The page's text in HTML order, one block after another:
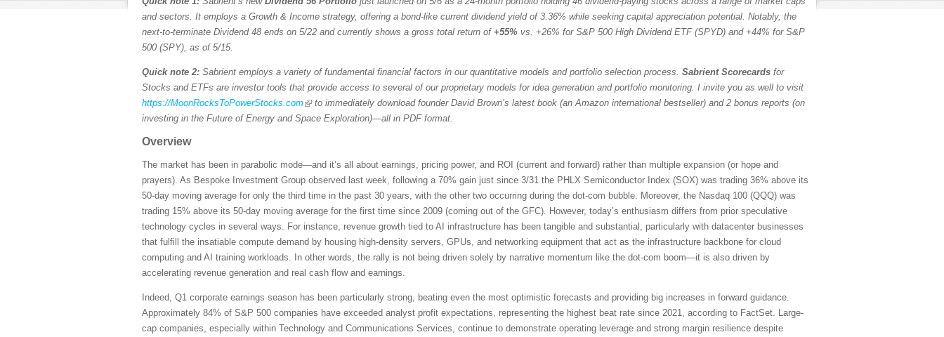
and sectors. It employs a Growth & Income strategy, offering a bond-like current dividend yield of 3.36% while seeking capital appreciation potential. Notably, the
next-to-terminate Dividend 48 ends on 5/22 and currently shows a gross total return of +55% vs. +26% for S&P 500 High Dividend ETF (SPYD) and +44% for S&P
500 (SPY), as of 5/15.
Quick note 2: Sabrient employs a variety of fundamental financial factors in our quantitative models and portfolio selection process. Sabrient Scorecards for
Stocks and ETFs are investor tools that provide access to several of our proprietary models for idea generation and portfolio monitoring. I invite you as well to visit
https://MoonRocksToPowerStocks.com
to immediately download founder David Brown’s latest book (an Amazon international bestseller) and 2 bonus reports (on
investing in the Future of Energy and Space Exploration)—all in PDF format.
Overview
The market has been in parabolic mode—and it’s all about earnings, pricing power, and ROI (current and forward) rather than multiple expansion (or hope and
prayers). As Bespoke Investment Group observed last week, following a 70% gain just since 3/31 the PHLX Semiconductor Index (SOX) was trading 36% above its
50-day moving average for only the third time in the past 30 years, with the other two occurring during the dot-com bubble. Moreover, the Nasdaq 100 (QQQ) was
trading 15% above its 50-day moving average for the first time since 2009 (coming out of the GFC). However, today’s enthusiasm differs from prior speculative
technology cycles in several ways. For instance, revenue growth tied to AI infrastructure has been tangible and substantial, particularly with datacenter businesses
that fulfill the insatiable compute demand by housing high-density servers, GPUs, and networking equipment that act as the infrastructure backbone for cloud
computing and AI training workloads. In other words, the rally is not being driven solely by narrative momentum like the dot-com boom—it is also driven by
accelerating revenue generation and real cash flow and earnings.
Indeed, Q1 corporate earnings season has been particularly strong, beating even the most optimistic forecasts and providing big increases in forward guidance.
Approximately 84% of S&P 500 companies have exceeded analyst profit expectations, representing the highest beat rate since 2021, according to FactSet. Large-
cap companies, especially within Technology and Communications Services, continue to demonstrate operating leverage and strong margin resilience despite